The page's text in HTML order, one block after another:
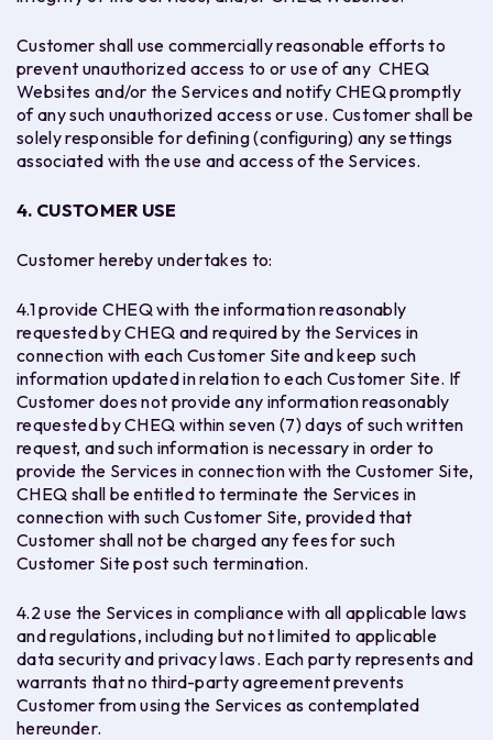
Customer shall use commercially reasonable efforts to
prevent unauthorized access to or use of any CHEQ
Websites and/or the Services and notify CHEQ promptly
of any such unauthorized access or use. Customer shall be
solely responsible for defining (configuring) any settings
associated with the use and access of the Services.
4. CUSTOMER USE
Customer hereby undertakes to:
4.1 provide CHEQ with the information reasonably
requested by CHEQ and required by the Services in
connection with each Customer Site and keep such
information updated in relation to each Customer Site. If
Customer does not provide any information reasonably
requested by CHEQ within seven (7) days of such written
request, and such information is necessary in order to
provide the Services in connection with the Customer Site,
CHEQ shall be entitled to terminate the Services in
connection with such Customer Site, provided that
Customer shall not be charged any fees for such
Customer Site post such termination.
4.2 use the Services in compliance with all applicable laws
and regulations, including but not limited to applicable
data security and privacy laws. Each party represents and
warrants that no third-party agreement prevents
Customer from using the Services as contemplated
hereunder.